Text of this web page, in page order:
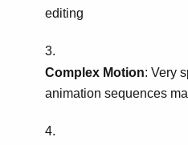
editing
Complex Motion: Very
animation sequences